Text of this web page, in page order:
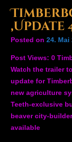
Posted on 24. Mai
Post Views: 0
Watch the trailer
update for
new agriculture
Teeth-exclusive
beaver city-
available